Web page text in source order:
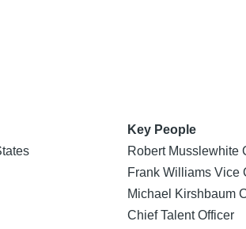
Key People
Robert Musslewhite
Frank Williams Vice
Michael Kirshbaum
Chief Talent Officer